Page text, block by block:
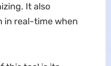
It also
in real-time when